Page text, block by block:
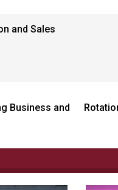
and Sales
Business and